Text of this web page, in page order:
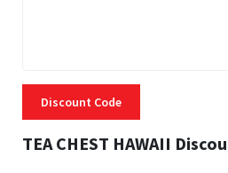
Discount Code
TEA CHEST HAWAII